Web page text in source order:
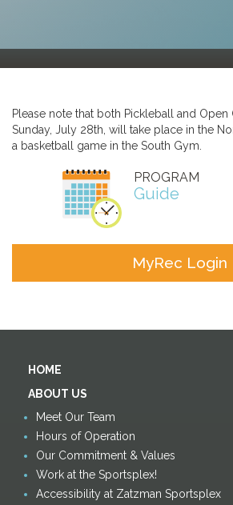
Please note that both Pickleball and
Sunday, July 28th, will take place in the
a basketball game in the South Gym.
PROGRAM
Guide
MyRec Login
HOME
ABOUT US
Meet Our Team
Hours of Operation
Our Commitment & Values
Work at the Sportsplex!
Accessibility at Zatzman Sportsplex